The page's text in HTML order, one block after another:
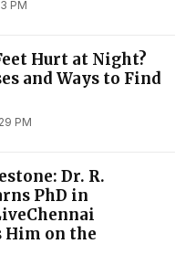
PM
Hurt at Night?
and Ways to Find
PM
Dr. R.
PhD in
Him on the